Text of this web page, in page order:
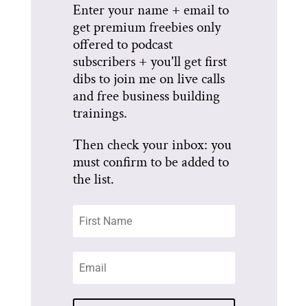
Enter your name + email to
get premium freebies only
offered to podcast
subscribers + you'll get first
dibs to join me on live calls
and free business building
trainings.
Then check your inbox: you
must confirm to be added to
the list.